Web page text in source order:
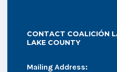
CONTACT COALICIÓN
LAKE COUNTY
Mailing Address: